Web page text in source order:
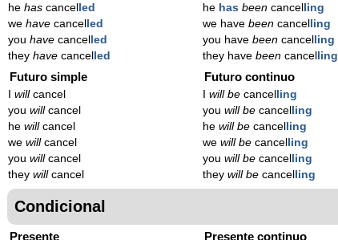
he has cancel led
we have cancel led
you have cancel led
they have cancel led
he has beencancel ling
we have beencancel ling
you have beencancel ling
they have beencancel ling
Futuro simple
willcancel
you willcancel
he willcancel
we willcancel
you willcancel
they willcancel
Futuro continuo
will becancel ling
you will becancel ling
he will becancel ling
we will becancel ling
you will becancel ling
they will becancel ling
Condicional
Presente Presente continuo